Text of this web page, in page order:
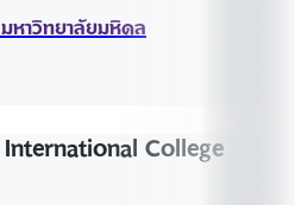
หาวิทยาลัยมหิดล
College